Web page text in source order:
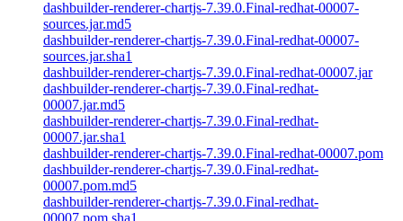
dashbuilder-renderer-chartjs-7.39.0.Final-redhat-00007-
sources.jar.md5
dashbuilder-renderer-chartjs-7.39.0.Final-redhat-00007-
sources.jar.sha1
dashbuilder-renderer-chartjs-7.39.0.Final-redhat-00007.jar
dashbuilder-renderer-chartjs-7.39.0.Final-redhat-
00007.jar.md5
dashbuilder-renderer-chartjs-7.39.0.Final-redhat-
00007.jar.sha1
dashbuilder-renderer-chartjs-7.39.0.Final-redhat-00007.pom
dashbuilder-renderer-chartjs-7.39.0.Final-redhat-
00007.pom.md5
dashbuilder-renderer-chartjs-7.39.0.Final-redhat-
00007.pom.sha1